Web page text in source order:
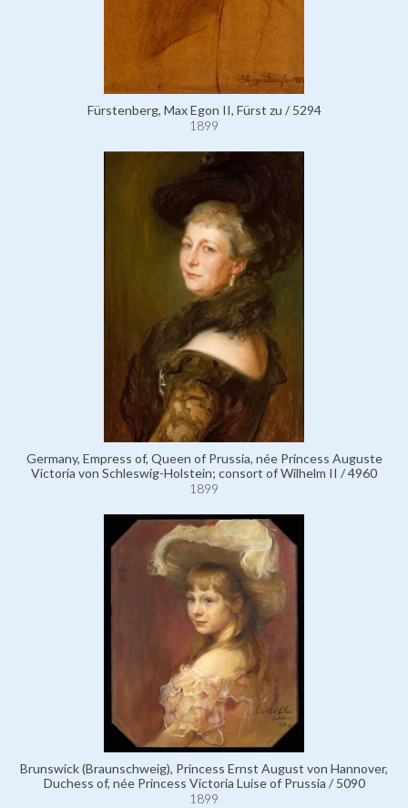
Fürstenberg, Max Egon II, Fürst zu / 5294
1899
Germany, Empress of, Queen of Prussia, née Princess Auguste
Victoria von Schleswig-Holstein; consort of Wilhelm II / 4960
1899
Brunswick (Braunschweig), Princess Ernst August von Hannover,
Duchess of, née Princess Victoria Luise of Prussia / 5090
1899